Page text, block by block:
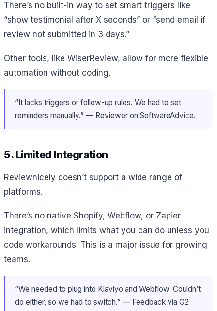
There’s no built-in way to set smart triggers like
“show testimonial after X seconds” or “send email if
review not submitted in 3 days.”
Other tools, like WiserReview, allow for more flexible
automation without coding.
“It lacks triggers or follow-up rules. We had to set
reminders manually.” — Reviewer on SoftwareAdvice.
5. Limited Integration
Reviewnicely doesn’t support a wide range of
platforms.
There’s no native Shopify, Webflow, or Zapier
integration, which limits what you can do unless you
code workarounds. This is a major issue for growing
teams.
“We needed to plug into Klaviyo and Webflow. Couldn’t
do either, so we had to switch.” — Feedback via G2